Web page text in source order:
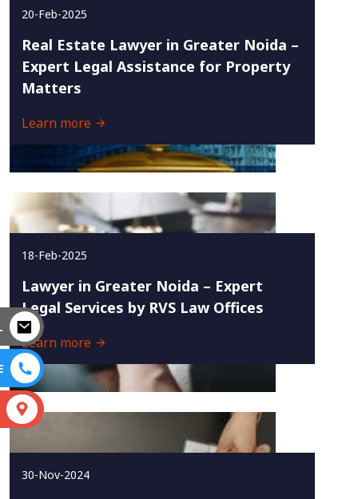
20-Feb-2025
Real Estate Lawyer in Greater Noida –
Expert Legal Assistance for Property
Matters
Learn more
18-Feb-2025
Lawyer in Greater Noida – Expert
Legal Services by RVS Law Offices
Learn more
30-Nov-2024